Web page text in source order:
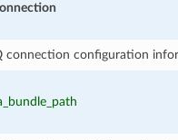
connection configuration